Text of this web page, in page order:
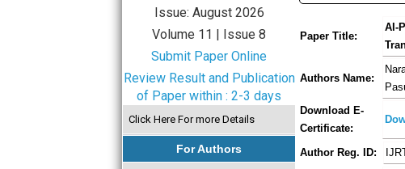
Issue: August 2026
Volume 11 | Issue 8
Submit Paper Online
Review Result and Publication
of Paper within : 2-3 days
Click Here For more Details
For Authors
Paper Title:
AI-
Authors Name:
Download E-
Certificate:
Author Reg. ID: